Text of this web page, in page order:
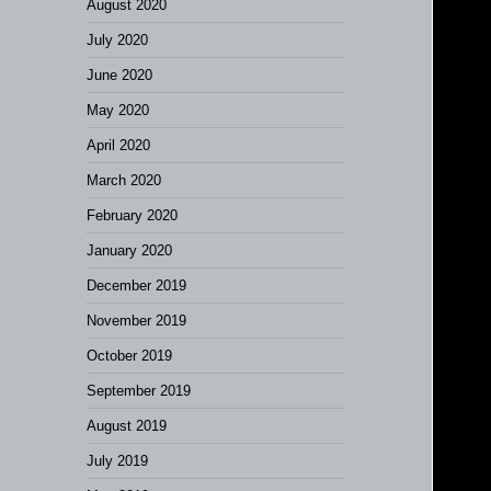
August 2020
July 2020
June 2020
May 2020
April 2020
March 2020
February 2020
January 2020
December 2019
November 2019
October 2019
September 2019
August 2019
July 2019